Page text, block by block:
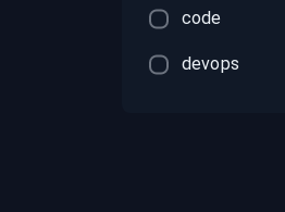
code
devops